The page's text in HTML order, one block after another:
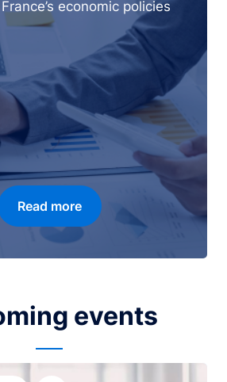
economic policies
Read more
events